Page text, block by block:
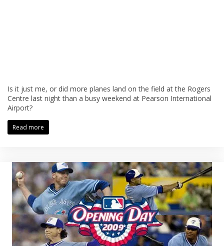
Is it just me, or did more planes land on the field at the Rogers
Centre last night than a busy weekend at Pearson International
Airport?
Read more